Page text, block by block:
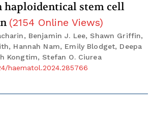
stem cell
(2154 Online Views)
Benjamin J. Lee, Shawn Griffin,
Hannah Nam, Emily Blodget, Deepa
Kongtim, Stefan O. Ciurea
haematol.2024.285766